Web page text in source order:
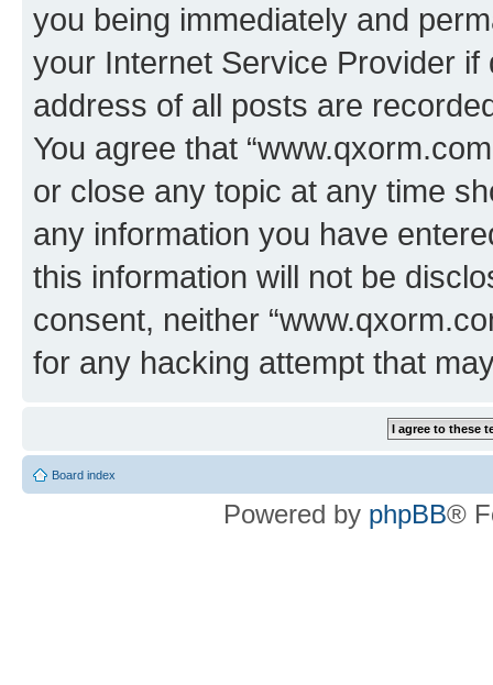
you being immediately and
your Internet Service Provider
address of all posts are
You agree that
or close any topic at any time
any information you have
this information will not be
consent, neither
for any hacking attempt that
Board index
Powered by phpBB®